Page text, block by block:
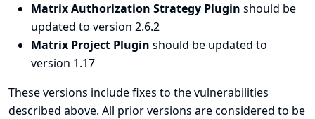
Matrix Authorization Strategy Plugin should be
updated to version 2.6.2
Matrix Project Plugin should be updated to
version 1.17
These versions include fixes to the vulnerabilities
described above. All prior versions are considered to be